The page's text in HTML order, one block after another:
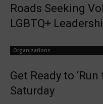
Roads Seeking
LGBTQ+
Organizations
Get Ready to
Saturday